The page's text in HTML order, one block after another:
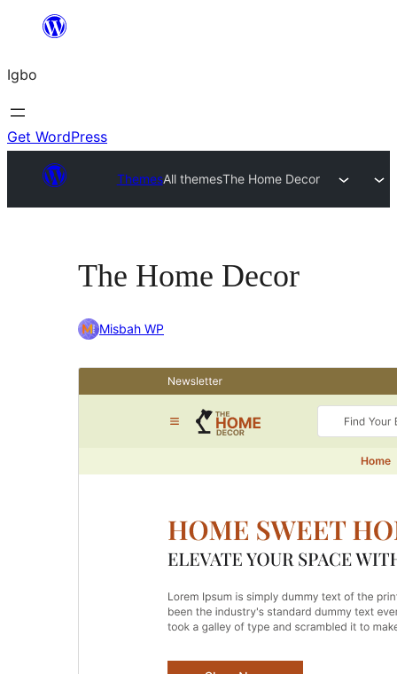
content
Igbo
Get WordPress
ThemesAll themesThe Home Decor
The Home Decor
Misbah WP